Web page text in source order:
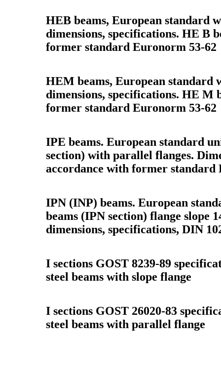
HEB beams, European standard
dimensions, specifications. HE B
former standard Euronorm 53-62
HEM beams, European standard
dimensions, specifications. HE M
former standard Euronorm 53-62
IPE beams. European standard
section) with parallel flanges.
accordance with former standard
IPN (INP) beams. European
beams (IPN section) flange slope
dimensions, specifications, DIN
I sections GOST 8239-89
steel beams with slope flange
I sections GOST 26020-83
steel beams with parallel flange